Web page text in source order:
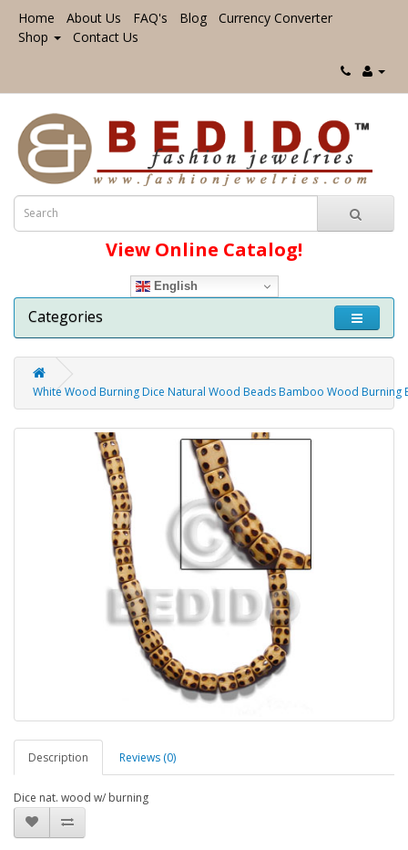
Home About Us FAQ's Blog
Currency Converter
Shop
Contact Us
View Online Catalog!
English
Categories
White Wood Burning Dice Natural Wood Beads Bamboo Wood Burning
Description Reviews (0)
Dice nat. wood w/ burning